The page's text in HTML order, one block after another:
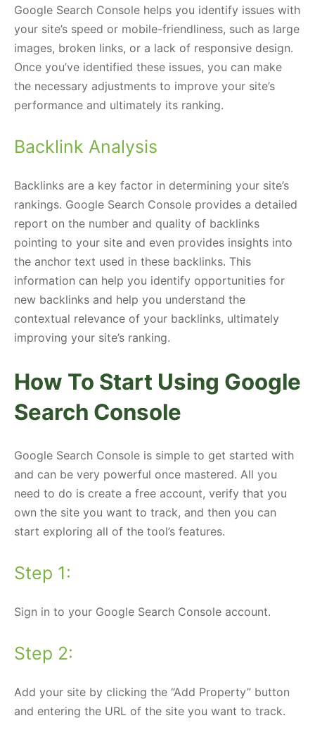
Google Search Console helps you identify issues with
your site’s speed or mobile-friendliness, such as large
images, broken links, or a lack of responsive design.
Once you’ve identified these issues, you can make
the necessary adjustments to improve your site’s
performance and ultimately its ranking.
Backlink Analysis
Backlinks are a key factor in determining your site’s
rankings. Google Search Console provides a detailed
report on the number and quality of backlinks
pointing to your site and even provides insights into
the anchor text used in these backlinks. This
information can help you identify opportunities for
new backlinks and help you understand the
contextual relevance of your backlinks, ultimately
improving your site’s ranking.
How To Start Using Google
Search Console
Google Search Console is simple to get started with
and can be very powerful once mastered. All you
need to do is create a free account, verify that you
own the site you want to track, and then you can
start exploring all of the tool’s features.
Step 1:
Sign in to your Google Search Console account.
Step 2:
Add your site by clicking the “Add Property” button
and entering the URL of the site you want to track.